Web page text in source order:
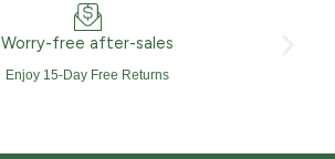
Worry-free after-sales
Enjoy 15-Day Free Returns